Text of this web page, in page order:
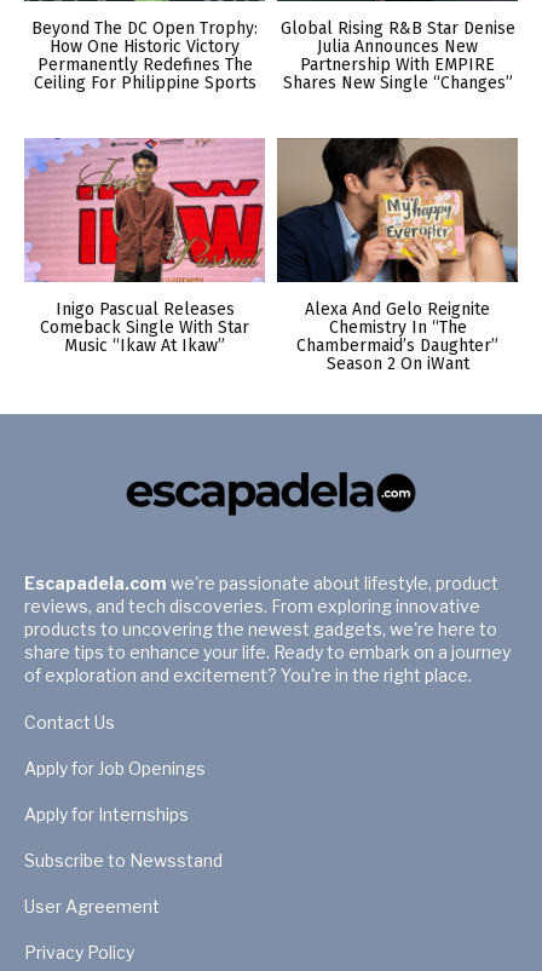
Beyond The DC Open Trophy:
How One Historic Victory
Permanently Redefines The
Ceiling For Philippine Sports
Global Rising R&B Star Denise
Julia Announces New
Partnership With EMPIRE
Shares New Single “Changes”
Inigo Pascual Releases
Comeback Single With Star
Music “Ikaw At Ikaw”
Alexa And Gelo Reignite
Chemistry In “The
Chambermaid’s Daughter”
Season 2 On iWant
Escapadela.com we're passionate about lifestyle, product
reviews, and tech discoveries. From exploring innovative
products to uncovering the newest gadgets, we're here to
share tips to enhance your life. Ready to embark on a journey
of exploration and excitement? You're in the right place.
Contact Us
Apply for Job Openings
Apply for Internships
Subscribe to Newsstand
User Agreement
Privacy Policy